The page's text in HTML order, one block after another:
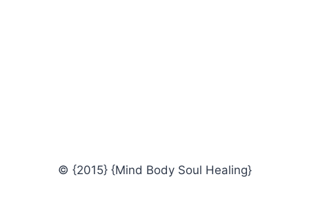
© {2015} {Mind Body Soul Healing}